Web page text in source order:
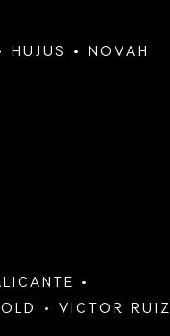
HUJUS NOVAH
VICTOR RUIZ